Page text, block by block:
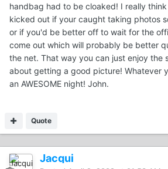
handbag had to be cloaked! I really
kicked out if your caught taking photos
or if you'd be better off to wait for the
come out which will probably be better
the net. That way you can just enjoy the
about getting a good picture! Whatever
an AWESOME night! John.
Quote
Jacqui